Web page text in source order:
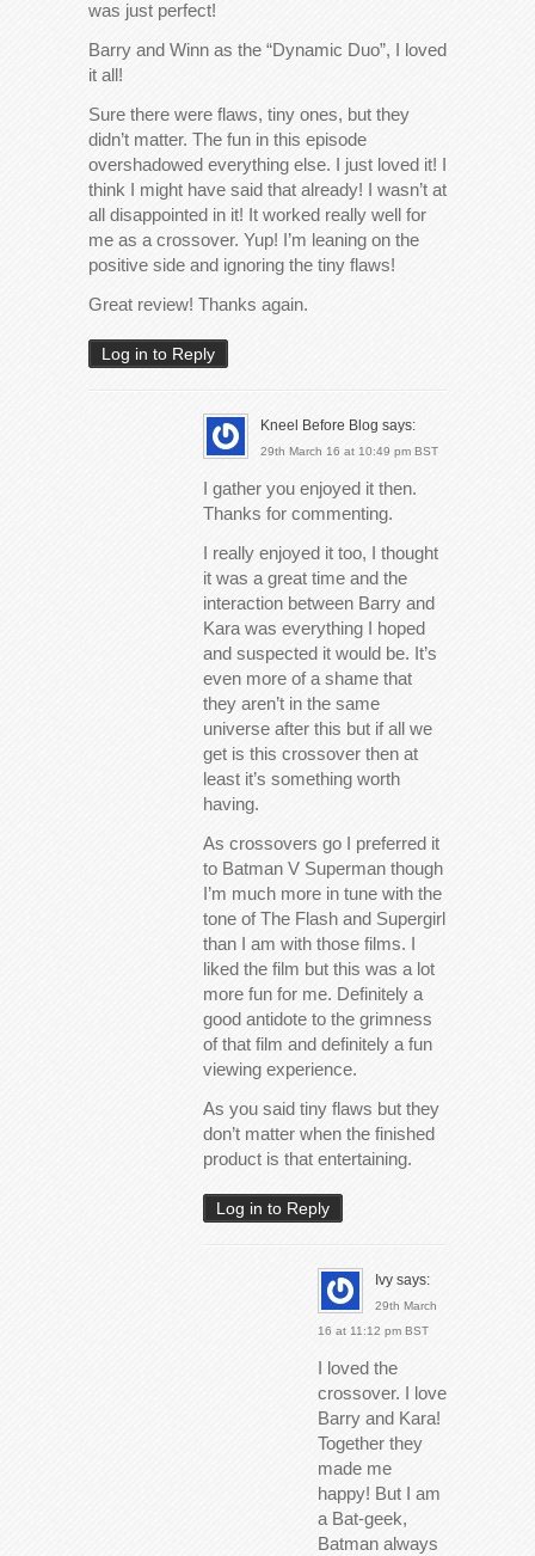
was just perfect!
Barry and Winn as the “Dynamic Duo”, I loved
it all!
Sure there were flaws, tiny ones, but they
didn’t matter. The fun in this episode
overshadowed everything else. I just loved it! I
think I might have said that already! I wasn’t at
all disappointed in it! It worked really well for
me as a crossover. Yup! I’m leaning on the
positive side and ignoring the tiny flaws!
Great review! Thanks again.
Log in to Reply
Kneel Before Blog says:
29th March 16 at 10:49 pm BST
I gather you enjoyed it then.
Thanks for commenting.
I really enjoyed it too, I thought
it was a great time and the
interaction between Barry and
Kara was everything I hoped
and suspected it would be. It’s
even more of a shame that
they aren’t in the same
universe after this but if all we
get is this crossover then at
least it’s something worth
having.
As crossovers go I preferred it
to Batman V Superman though
I’m much more in tune with the
tone of The Flash and Supergirl
than I am with those films. I
liked the film but this was a lot
more fun for me. Definitely a
good antidote to the grimness
of that film and definitely a fun
viewing experience.
As you said tiny flaws but they
don’t matter when the finished
product is that entertaining.
Log in to Reply
Ivy says:
29th March
16 at 11:12 pm BST
I loved the
crossover. I love
Barry and Kara!
Together they
made me
happy! But I am
a Bat-geek,
Batman always